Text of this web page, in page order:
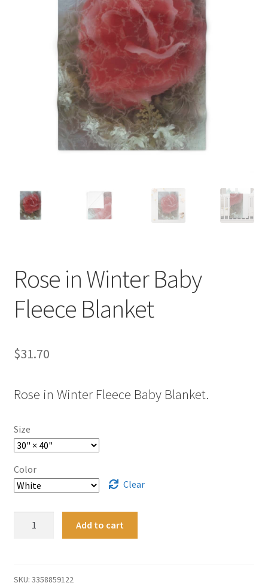
Rose in Winter Baby
Fleece Blanket
$31.70
Rose in Winter Fleece Baby Blanket.
Size
Color
Clear
Fleece
Add to cart
SKU: 3358859122